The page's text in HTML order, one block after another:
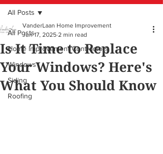
All Posts
Home Improvement Contractors
Windows
Siding
Roofing
All Posts
Is It Time to Replace
Your Windows? Here's
What You Should Know
VanderLaan Home Improvement
Jun 17, 2025 2 min read